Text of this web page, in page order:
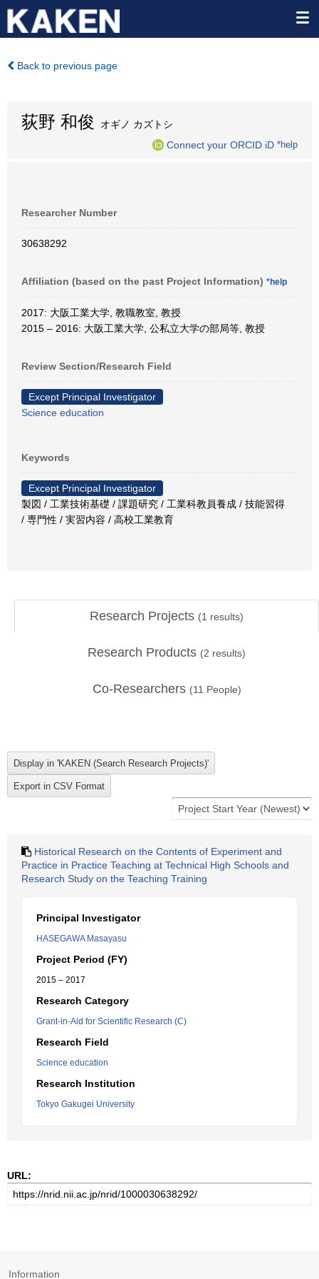
Back to previous page
荻野 和俊
オギノ カズトシ
Connect your ORCID iD *help
Researcher Number
30638292
Affiliation (based on the past Project Information) *help
2017: 大阪工業大学, 教職教室, 教授
2015 – 2016: 大阪工業大学, 公私立大学の部局等, 教授
Review Section/Research Field
Except Principal Investigator
Science education
Keywords
Except Principal Investigator
製図 / 工業技術基礎 / 課題研究 / 工業科教員養成 / 技能習得
/ 専門性 / 実習内容 / 高校工業教育
Research Projects (1 results)
Research Products (2 results)
Co-Researchers (11 People)
Historical Research on the Contents of Experiment and
Practice in Practice Teaching at Technical High Schools and
Research Study on the Teaching Training
Principal Investigator
HASEGAWA Masayasu
Project Period (FY)
2015 – 2017
Research Category
Grant-in-Aid for Scientific Research (C)
Research Field
Science education
Research Institution
Tokyo Gakugei University
URL:
Information